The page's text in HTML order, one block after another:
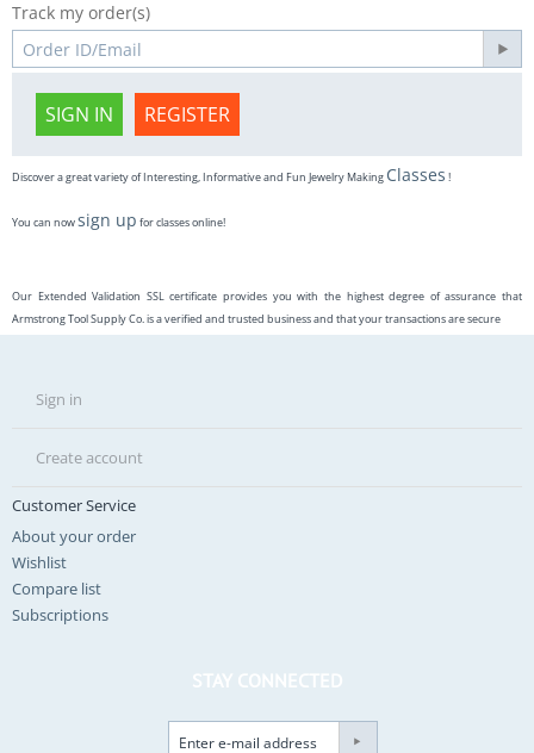
Track my order(s)
SIGN IN REGISTER
Discover a great variety of Interesting, Informative and Fun Jewelry Making Classes !
You can nowsign up for classes online!
Our Extended Validation SSL certificate provides you with the highest degree of assurance that
Armstrong Tool Supply Co. is a verified and trusted business and that your transactions are secure
Sign in
Create account
Customer Service
About your order
Wishlist
Compare list
Subscriptions
STAY CONNECTED